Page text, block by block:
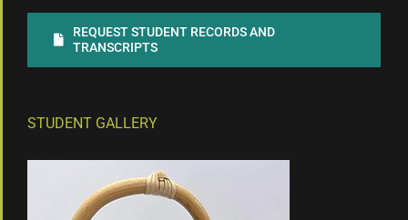
REQUEST STUDENT RECORDS AND
TRANSCRIPTS
STUDENT GALLERY